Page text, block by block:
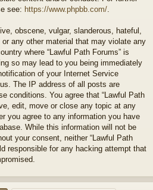
see: https://www.phpbb.com/
obscene, vulgar, slanderous, hateful,
any other material that may violate any
where “Lawful Path Forums” is
so may lead to you being immediately
of your Internet Service
The IP address of all posts are
conditions. You agree that “Lawful Path
edit, move or close any topic at any
you agree to any information you have
While this information will not be
your consent, neither “Lawful Path
responsible for any hacking attempt that